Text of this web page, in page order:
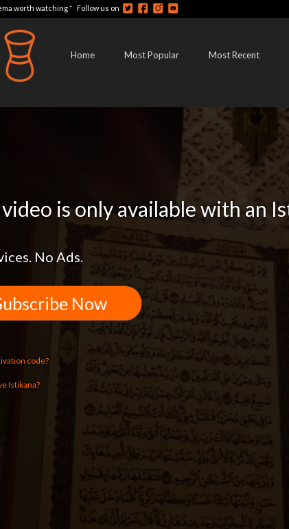
worth watching- Follow us on
Home Most Popular Most Recent
is only available with an
No Ads.
Now
code?
Istikana?